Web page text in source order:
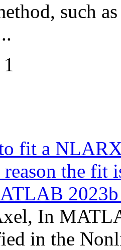
such
fit a
the fit
In
in the